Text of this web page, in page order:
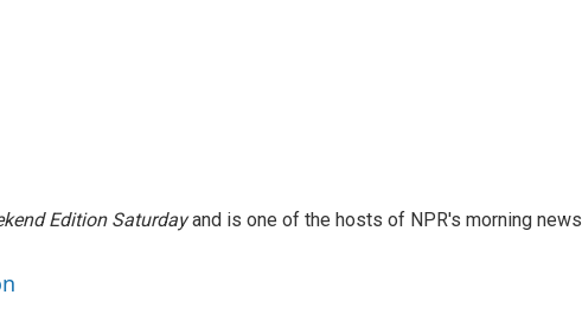
Edition Saturdayand is one of the hosts of NPR's morning news